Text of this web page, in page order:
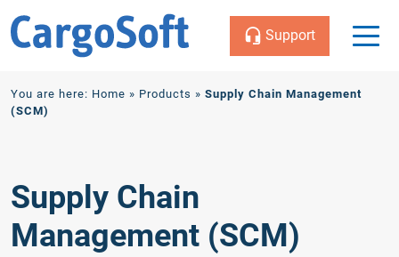
Inhalt
Support
You are here: Home » Products » Supply Chain Management
(SCM)
Supply Chain
Management (SCM)